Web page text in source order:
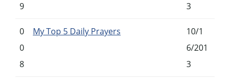
9
3
0
0
8
My Top 5 Daily Prayers
10/1
6/201
3